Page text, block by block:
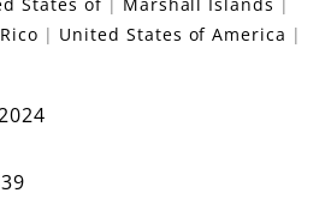
United States of America